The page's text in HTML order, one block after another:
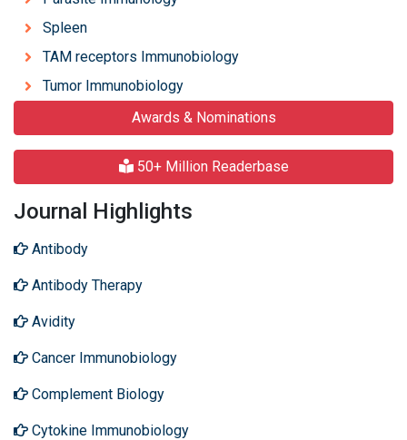
Spleen
TAM receptors Immunobiology
Tumor Immunobiology
Awards & Nominations
50+ Million Readerbase
Journal Highlights
Antibody
Antibody Therapy
Avidity
Cancer Immunobiology
Complement Biology
Cytokine Immunobiology